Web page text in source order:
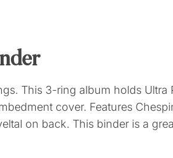
This 3-ring album holds Ultra
cover. Features
on back. This binder is a